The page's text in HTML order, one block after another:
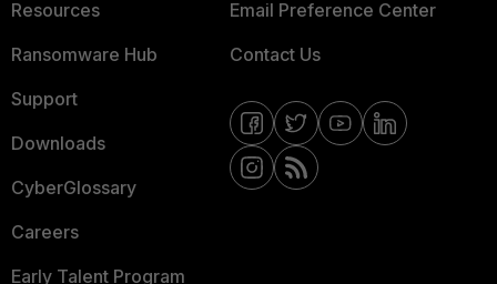
Resources
Ransomware Hub
Support
Downloads
CyberGlossary
Careers
Early Talent Program
Email Preference Center
Contact Us